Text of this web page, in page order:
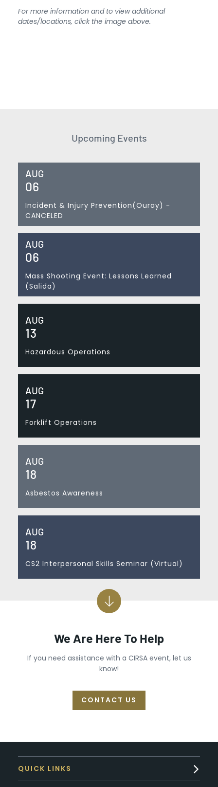
For more information and to view additional
dates/locations, click the image above.
Upcoming Events
AUG
06
Incident & Injury Prevention(Ouray) -
CANCELED
AUG
06
Mass Shooting Event: Lessons Learned
(Salida)
AUG
13
Hazardous Operations
AUG
17
Forklift Operations
AUG
18
Asbestos Awareness
AUG
18
CS2 Interpersonal Skills Seminar (Virtual)
We Are Here To Help
If you need assistance with a CIRSA event, let us
know!
CONTACT US
QUICK LINKS